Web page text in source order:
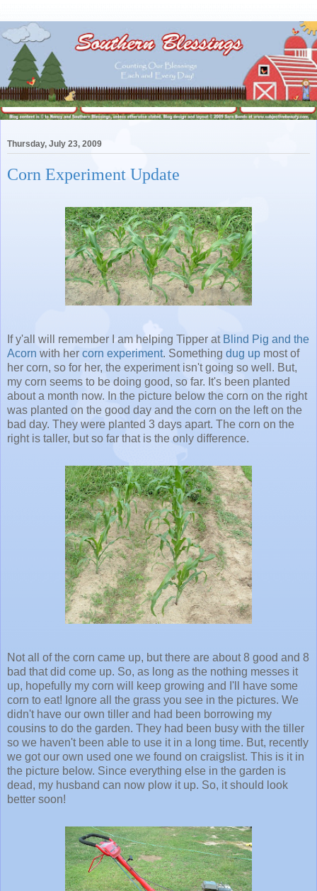
Thursday, July 23, 2009
Corn Experiment Update
If y'all will remember I am helping Tipper at Blind Pig and the
Acorn with her corn experiment. Something dug up most of
her corn, so for her, the experiment isn't going so well. But,
my corn seems to be doing good, so far. It's been planted
about a month now. In the picture below the corn on the right
was planted on the good day and the corn on the left on the
bad day. They were planted 3 days apart. The corn on the
right is taller, but so far that is the only difference.
Not all of the corn came up, but there are about 8 good and 8
bad that did come up. So, as long as the nothing messes it
up, hopefully my corn will keep growing and I'll have some
corn to eat! Ignore all the grass you see in the pictures. We
didn't have our own tiller and had been borrowing my
cousins to do the garden. They had been busy with the tiller
so we haven't been able to use it in a long time. But, recently
we got our own used one we found on craigslist. This is it in
the picture below. Since everything else in the garden is
dead, my husband can now plow it up. So, it should look
better soon!